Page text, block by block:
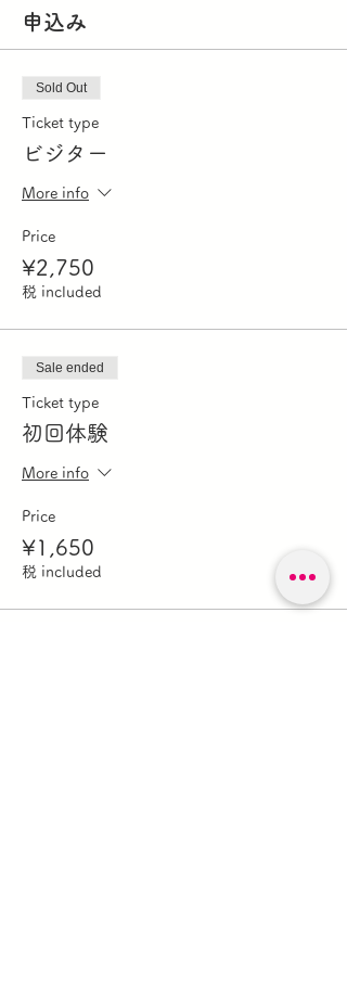
申込み
Sold Out
Ticket type
ビジター
More info
Price
¥2,750
税 included
Sale ended
Ticket type
初回体験
More info
Price
¥1,650
税 included